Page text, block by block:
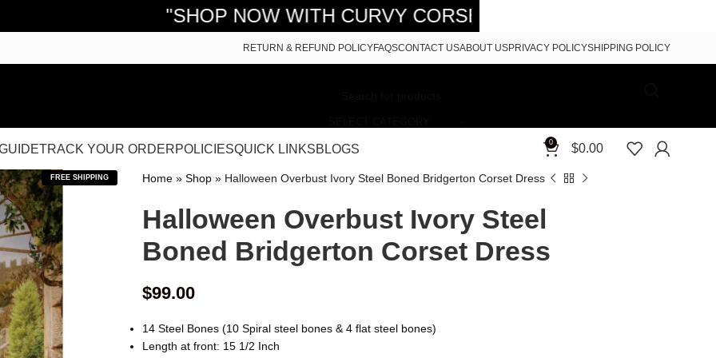
RETURN & REFUND POLICYFAQSCONTACT USABOUT USPRIVACY POLICYSHIPPING POLICY
TRACK YOUR ORDERPOLICIESQUICK LINKSBLOGS 0 $0.00
FREE SHIPPING Home» Shop» Halloween Overbust Ivory Steel Boned Bridgerton Corset Dress
Halloween Overbust Ivory Steel
Boned Bridgerton Corset Dress
$99.00
14 Steel Bones (10 Spiral steel bones & 4 flat steel bones)
Length at front: 15 1/2 Inch
"SHOP NOW WITH CURVY CORSETS - FREE SHIPPING 5-7 DAYS